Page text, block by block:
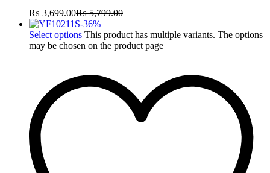
₨ 3,699.00₨5,799.00
-36%
Select options This product has multiple variants. The options
may be chosen on the product page